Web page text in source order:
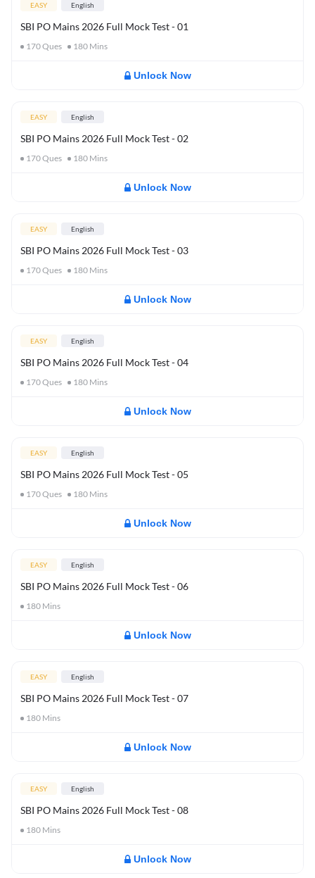
EASY English
SBI PO Mains 2026 Full Mock Test - 01
170Ques 180 Mins
Unlock Now
EASY English
SBI PO Mains 2026 Full Mock Test - 02
170Ques 180 Mins
Unlock Now
EASY English
SBI PO Mains 2026 Full Mock Test - 03
170Ques 180 Mins
Unlock Now
EASY English
SBI PO Mains 2026 Full Mock Test - 04
170Ques 180 Mins
Unlock Now
EASY English
SBI PO Mains 2026 Full Mock Test - 05
170Ques 180 Mins
Unlock Now
EASY English
SBI PO Mains 2026 Full Mock Test - 06
180 Mins
Unlock Now
EASY English
SBI PO Mains 2026 Full Mock Test - 07
180 Mins
Unlock Now
EASY English
SBI PO Mains 2026 Full Mock Test - 08
180 Mins
Unlock Now